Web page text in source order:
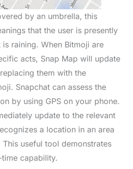
by an umbrella, this
that the user is presently
raining. When Bitmoji are
acts, Snap Map will update
them with the
Snapchat can assess the
by using GPS on your phone.
update to the relevant
a location in an area
useful tool demonstrates
time capability.